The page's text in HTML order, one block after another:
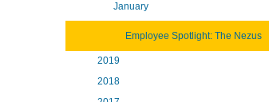
January
Employee Spotlight: The Nezus
2019
2018